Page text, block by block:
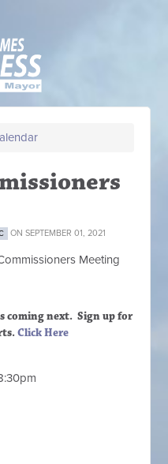
ON SEPTEMBER 01, 2021
Meeting
coming next. Sign upfor
Click Here